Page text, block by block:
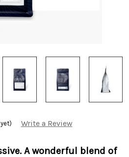
Write a Review
A wonderful blend of